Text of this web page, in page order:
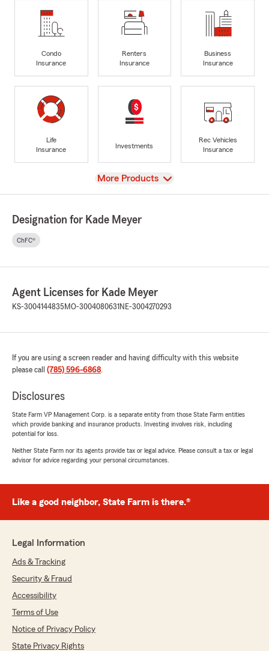
Condo
Insurance
Renters
Insurance
Business
Insurance
Life
Insurance
Investments
Rec Vehicles
Insurance
View
More Products
Designation for Kade Meyer
ChFC®
Agent Licenses for Kade Meyer
KS-3004144835 MO-3004080631 NE-3004270293
If you are using a screen reader and having difficulty with this website
please call (785) 596-6868.
Disclosures
State Farm VP Management Corp. is a separate entity from those State Farm entities
which provide banking and insurance products. Investing involves risk, including
potential for loss.
Neither State Farm nor its agents provide tax or legal advice. Please consult a tax or legal
advisor for advice regarding your personal circumstances.
Like a good neighbor, State Farm is there.®
Legal Information
Ads & Tracking
Security & Fraud
Accessibility
Terms of Use
Notice of Privacy Policy
State Privacy Rights